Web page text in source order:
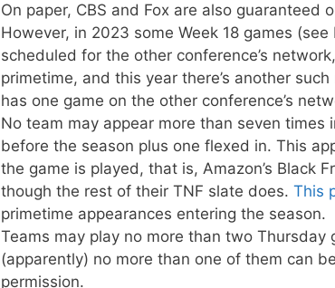
On paper, CBS and Fox are also guaranteed
However, in 2023 some Week 18 games
scheduled for the other conference’s
primetime, and this year there’s another
has one game on the other conference’s
No team may appear more than seven
before the season plus one flexed in. This
the game is played, that is, Amazon’s Black
though the rest of their TNF slate does. This
primetime appearances entering the season.
Teams may play no more than two Thursday
(apparently) no more than one of them can
permission.